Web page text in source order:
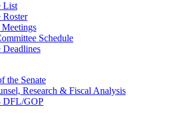
List
Roster
Schedule
Deadlines
the Senate
Research & Fiscal Analysis
DFL/GOP